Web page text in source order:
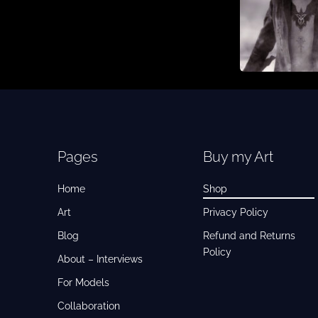
Pages
Home
Art
Blog
About – Interviews
For Models
Collaboration
Buy my Art
Shop
Privacy Policy
Refund and Returns
Policy